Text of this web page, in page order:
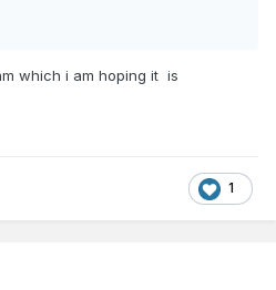
which i am hoping it is
1